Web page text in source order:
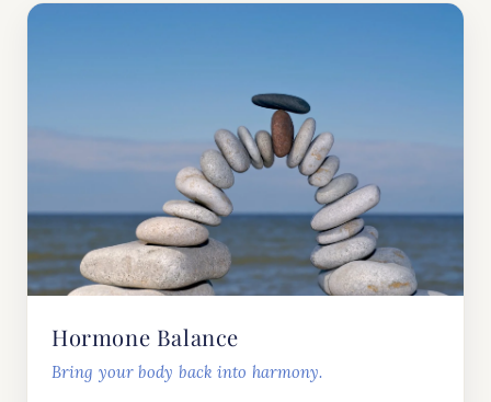
Hormone Balance
Bring your body back into harmony.